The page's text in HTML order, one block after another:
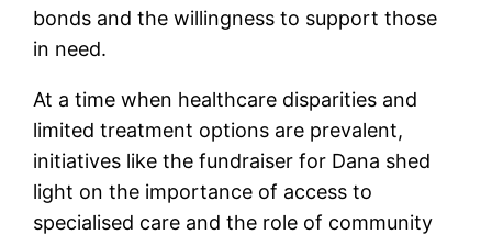
bonds and the willingness to support those
in need.
At a time when healthcare disparities and
limited treatment options are prevalent,
initiatives like the fundraiser for Dana shed
light on the importance of access to
specialised care and the role of community